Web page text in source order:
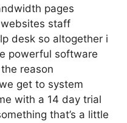
pages
staff
desk so altogether i
powerful software
reason
get to system
with a 14 day trial
that’s a little